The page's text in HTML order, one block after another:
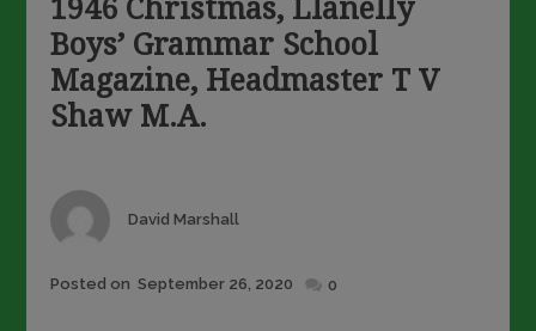
1946 Christmas, Llanelly
Boys’ Grammar School
Magazine, Headmaster T V
Shaw M.A.
Author
David Marshall
Posted
Posted on September 26, 2020 0